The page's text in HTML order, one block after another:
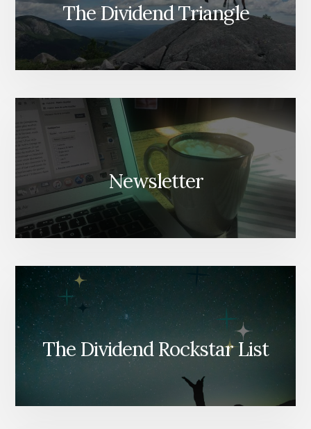
The Dividend Triangle
Newsletter
The Dividend Rockstar List